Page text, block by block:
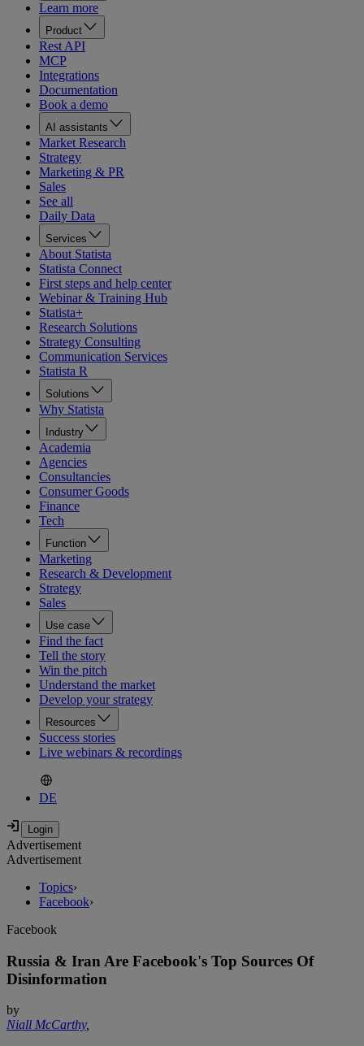
Learn more
Product
Rest API
MCP
Integrations
Documentation
Book a demo
AI assistants
Market Research
Strategy
Marketing & PR
Sales
See all
Daily Data
Services
About Statista
Statista Connect
First steps and help center
Webinar & Training Hub
Statista+
Research Solutions
Strategy Consulting
Communication Services
Statista R
Solutions
Why Statista
Industry
Academia
Agencies
Consultancies
Consumer Goods
Finance
Tech
Function
Marketing
Research & Development
Strategy
Sales
Use case
Find the fact
Tell the story
Win the pitch
Understand the market
Develop your strategy
Resources
Success stories
Live webinars & recordings
DE
Advertisement
Advertisement
Topics›
Facebook›
Facebook
Russia & Iran Are Facebook's Top Sources Of
Disinformation
by
Niall McCarthy,